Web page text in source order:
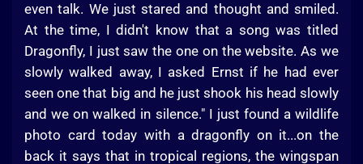
even talk. We just stared and thought and smiled.
At the time, I didn't know that a song was titled
Dragonfly, I just saw the one on the website. As we
slowly walked away, I asked Ernst if he had ever
seen one that big and he just shook his head slowly
and we on walked in silence." I just found a wildlife
photo card today with a dragonfly on it...on the
back it says that in tropical regions, the wingspan